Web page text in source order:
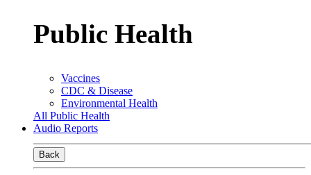
Public Health
Vaccines
CDC & Disease
Environmental Health
All Public Health
Audio Reports
Back